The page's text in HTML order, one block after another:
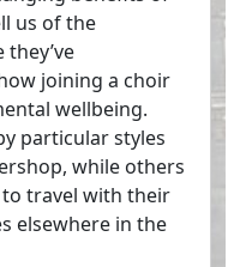
us of the
joining a choir
wellbeing.
particular styles
while others
travel with their
elsewhere in the